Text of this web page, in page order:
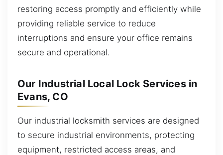
restoring access promptly and efficiently while
providing reliable service to reduce
interruptions and ensure your office remains
secure and operational.
Our Industrial Local Lock Services in
Evans, CO
Our industrial locksmith services are designed
to secure industrial environments, protecting
equipment, restricted access areas, and